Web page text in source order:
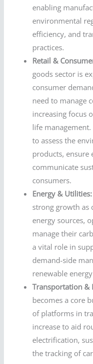
enabling
environmental
efficiency, and
practices.
Retail &
goods sector is
consumer
need to manage
increasing focus
life
to assess the
products, ensure
communicate
consumers.
Energy & Utilities:
strong growth as
energy sources,
manage their
a vital role in
demand-side
renewable
Transportation &
becomes a core
of platforms in
increase to aid
electrification,
the tracking of